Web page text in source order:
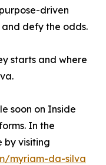
driven
defy the odds.
starts and where
soon on Inside
In the
by visiting
myriam-da-silva